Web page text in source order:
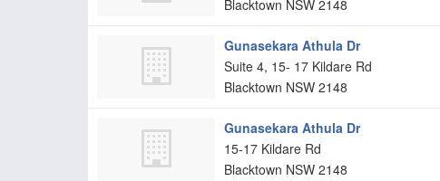
Blacktown NSW 2148
Gunasekara Athula Dr
Suite 4, 15- 17 Kildare Rd
Blacktown NSW 2148
Gunasekara Athula Dr
15-17 Kildare Rd
Blacktown NSW 2148